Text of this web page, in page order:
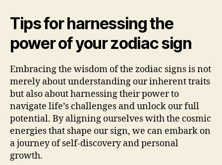
Tips for harnessing the
power of your zodiac sign
Embracing the wisdom of the zodiac signs is not
merely about understanding our inherent traits
but also about harnessing their power to
navigate life’s challenges and unlock our full
potential. By aligning ourselves with the cosmic
energies that shape our sign, we can embark on
a journey of self-discovery and personal
growth.